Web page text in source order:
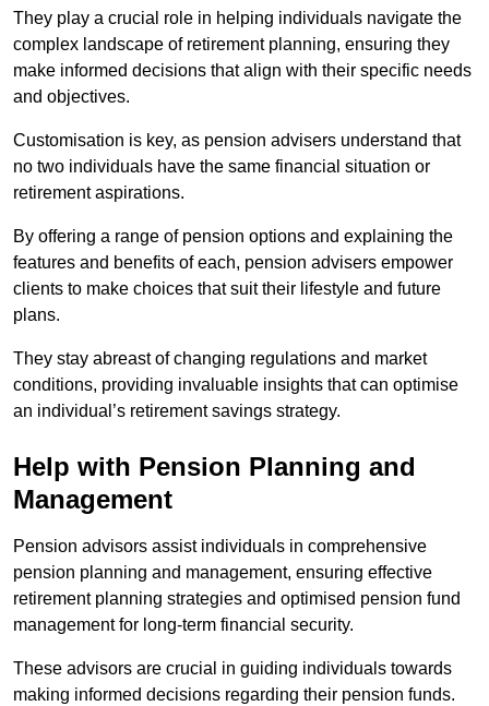
They play a crucial role in helping individuals navigate the
complex landscape of retirement planning, ensuring they
make informed decisions that align with their specific needs
and objectives.
Customisation is key, as pension advisers understand that
no two individuals have the same financial situation or
retirement aspirations.
By offering a range of pension options and explaining the
features and benefits of each, pension advisers empower
clients to make choices that suit their lifestyle and future
plans.
They stay abreast of changing regulations and market
conditions, providing invaluable insights that can optimise
an individual’s retirement savings strategy.
Help with Pension Planning and
Management
Pension advisors assist individuals in comprehensive
pension planning and management, ensuring effective
retirement planning strategies and optimised pension fund
management for long-term financial security.
These advisors are crucial in guiding individuals towards
making informed decisions regarding their pension funds.